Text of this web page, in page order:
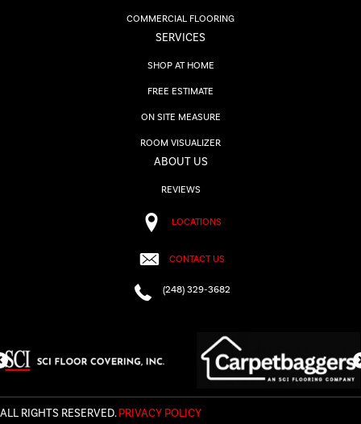
COMMERCIAL FLOORING
SERVICES
SHOP AT HOME
FREE ESTIMATE
ON SITE MEASURE
ROOM VISUALIZER
ABOUT US
REVIEWS
LOCATIONS
CONTACT US
(248) 329-3682
ALL RIGHTS RESERVED.PRIVACY POLICY